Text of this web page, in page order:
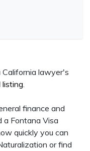
California lawyer's
listing.
finance and
a Fontana Visa
quickly you can
or find